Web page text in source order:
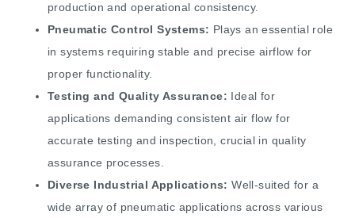
production and operational consistency.
Pneumatic Control Systems: Plays an essential role
in systems requiring stable and precise airflow for
proper functionality.
Testing and Quality Assurance: Ideal for
applications demanding consistent air flow for
accurate testing and inspection, crucial in quality
assurance processes.
Diverse Industrial Applications: Well-suited for a
wide array of pneumatic applications across various